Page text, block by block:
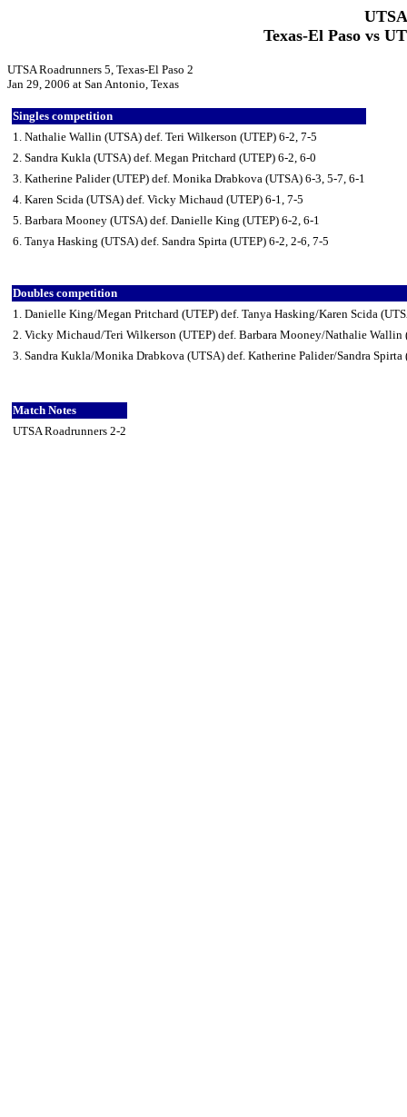
Texas-El Paso vs
UTSA Roadrunners 5, Texas-El Paso 2
Jan 29, 2006 at San Antonio, Texas
Singles competition
1. Nathalie Wallin (UTSA) def. Teri Wilkerson (UTEP) 6-2, 7-5
2. Sandra Kukla (UTSA) def. Megan Pritchard (UTEP) 6-2, 6-0
3. Katherine Palider (UTEP) def. Monika Drabkova (UTSA) 6-3, 5-7, 6-1
4. Karen Scida (UTSA) def. Vicky Michaud (UTEP) 6-1, 7-5
5. Barbara Mooney (UTSA) def. Danielle King (UTEP) 6-2, 6-1
6. Tanya Hasking (UTSA) def. Sandra Spirta (UTEP) 6-2, 2-6, 7-5
Doubles competition
1. Danielle King/Megan Pritchard (UTEP) def. Tanya Hasking/Karen Scida
2. Vicky Michaud/Teri Wilkerson (UTEP) def. Barbara Mooney/Nathalie Wallin
3. Sandra Kukla/Monika Drabkova (UTSA) def. Katherine Palider/Sandra Spirta
Match Notes
UTSA Roadrunners 2-2